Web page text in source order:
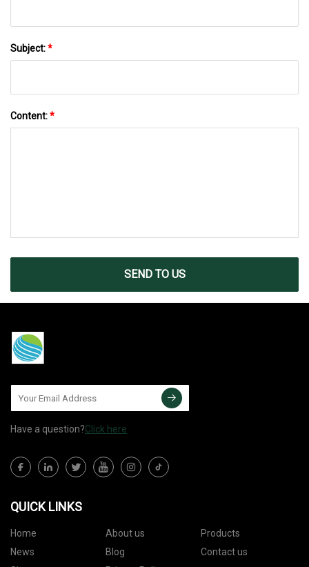
Subject:*
Content:*
SEND TO US
Have a question?Click here
QUICK LINKS
Home About us
Products
News
Blog
Contact us